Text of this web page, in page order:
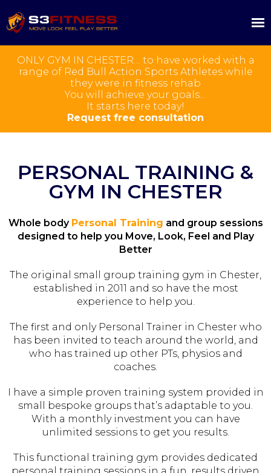
ONLY GYM IN CHESTER… to have worked with a
range of Red Bull Action Sports Athletes while
they were in fitness rehab
You will achieve your goals…
It starts here today!
Request free consultation
PERSONAL TRAINING &
GYM IN CHESTER
Whole body Personal Training and group sessions
designed to help you Move, Look, Feel and Play
Better
The original small group training gym in Chester,
established in 2011 and so have the most
experience to help you.
The first and only Personal Trainer in Chester who
has been invited to teach around the world, and
who has trained up other PTs, physios and
coaches.
I have a simple proven training system provided in
small bespoke groups that’s adaptable to you.
With a monthly investment you can have
unlimited sessions to get you results.
This functional training gym provides dedicated